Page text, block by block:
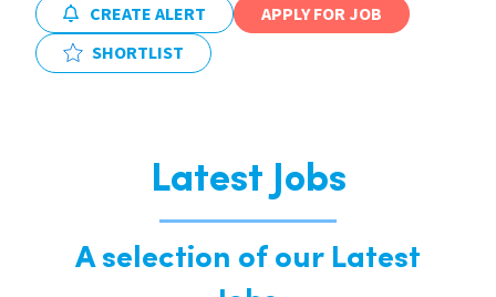
CREATE ALERT
APPLY FOR JOB
SHORTLIST
Latest Jobs
A selection of our Latest